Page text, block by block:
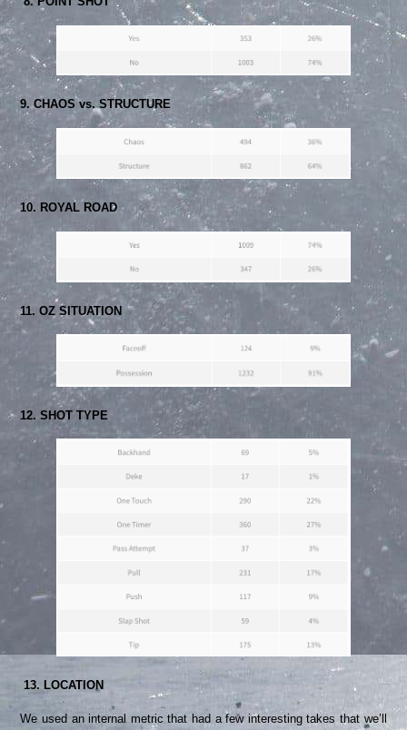
9. CHAOS vs. STRUCTURE
10. ROYAL ROAD
11. OZ SITUATION
12. SHOT TYPE
13. LOCATION
We used an internal metric that had a few interesting takes that we’ll